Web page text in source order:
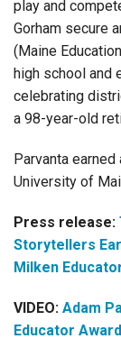
play and
Gorham secure
(Maine
high school and
celebrating
a 98-year-old
Parvanta
University of
Press release:
Storytellers
Milken
VIDEO: Adam
Educator